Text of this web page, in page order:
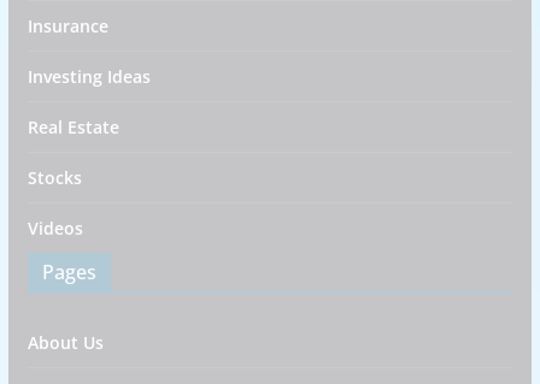
Insurance
Investing Ideas
Real Estate
Stocks
Videos
Pages
About Us